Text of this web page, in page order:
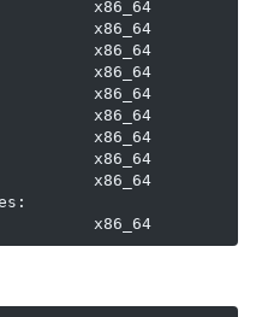
x86_64
x86_64
x86_64
x86_64
x86_64
x86_64
x86_64
x86_64
x86_64
x86_64